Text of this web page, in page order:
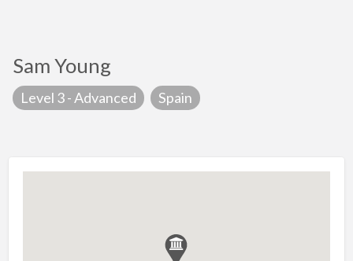
Sam Young
Level 3 - Advanced Spain